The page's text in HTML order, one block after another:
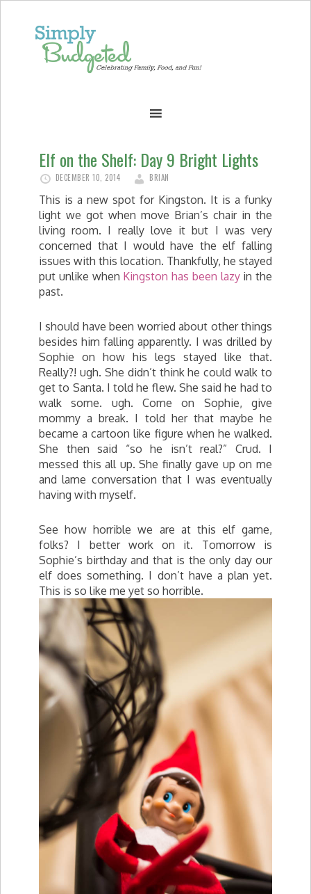
Elf on the Shelf: Day 9 Bright Lights
DECEMBER 10, 2014 BRIAN
This is a new spot for Kingston. It is a funky
light we got when move Brian’s chair in the
living room. I really love it but I was very
concerned that I would have the elf falling
issues with this location. Thankfully, he stayed
put unlike when Kingston has been lazyin the
past.
I should have been worried about other things
besides him falling apparently. I was drilled by
Sophie on how his legs stayed like that.
Really?! ugh. She didn’t think he could walk to
get to Santa. I told he flew. She said he had to
walk some. ugh. Come on Sophie, give
mommy a break. I told her that maybe he
became a cartoon like figure when he walked.
She then said “so he isn’t real?” Crud. I
messed this all up. She finally gave up on me
and lame conversation that I was eventually
having with myself.
See how horrible we are at this elf game,
folks? I better work on it. Tomorrow is
Sophie’s birthday and that is the only day our
elf does something. I don’t have a plan yet.
This is so like me yet so horrible.